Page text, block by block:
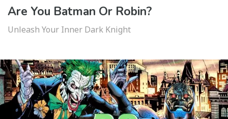
Are You Batman Or Robin?
Unleash Your Inner Dark Knight